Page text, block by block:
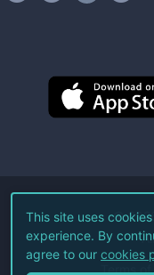
©
Terms
This site uses
experience. By
agree to our cookies